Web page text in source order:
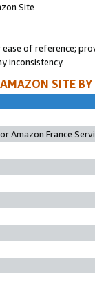
Site
of reference;
inconsistency.
SITE
Amazon France